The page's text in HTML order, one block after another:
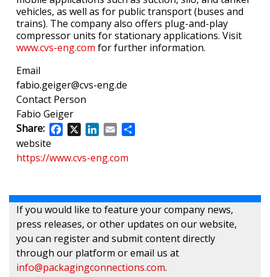
vehicles, as well as for public transport (buses and
trains). The company also offers plug-and-play
compressor units for stationary applications. Visit
www.cvs-eng.com for further information.
Email
fabio.geiger@cvs-eng.de
Contact Person
Fabio Geiger
Share:
FacebookLinkedIn
Email
website
https://www.cvs-eng.com
If you would like to feature your company news,
press releases, or other updates on our website,
you can register and submit content directly
through our platform or email us at
info@packagingconnections.com.